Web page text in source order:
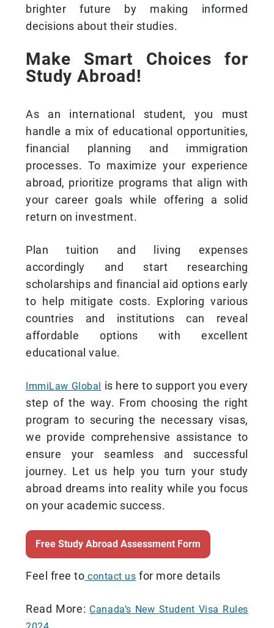
brighter future by making informed
decisions about their studies.
Make Smart Choices for
Study Abroad!
As an international student, you must
handle a mix of educational opportunities,
financial planning and immigration
processes. To maximize your experience
abroad, prioritize programs that align with
your career goals while offering a solid
return on investment.
Plan tuition and living expenses
accordingly and start researching
scholarships and financial aid options early
to help mitigate costs. Exploring various
countries and institutions can reveal
affordable options with excellent
educational value.
ImmiLaw Global is here to support you every
step of the way. From choosing the right
program to securing the necessary visas,
we provide comprehensive assistance to
ensure your seamless and successful
journey. Let us help you turn your study
abroad dreams into reality while you focus
on your academic success.
Free Study Abroad Assessment Form
Feel free to contact us for more details
Read More: Canada’s New Student Visa Rules